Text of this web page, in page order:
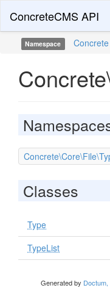
ConcreteCMS API
Namespace Concrete
Classes
Type
TypeList
Generated by